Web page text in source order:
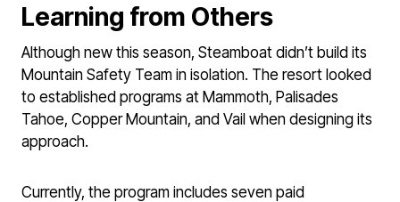
Learning from Others
Although new this season, Steamboat didn’t build its
Mountain Safety Team in isolation. The resort looked
to established programs at Mammoth, Palisades
Tahoe, Copper Mountain, and Vail when designing its
approach.
Currently, the program includes seven paid